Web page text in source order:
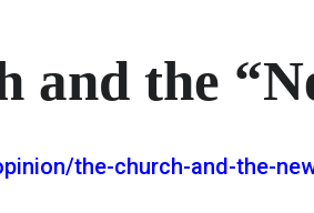
and the
the-church-and-the-